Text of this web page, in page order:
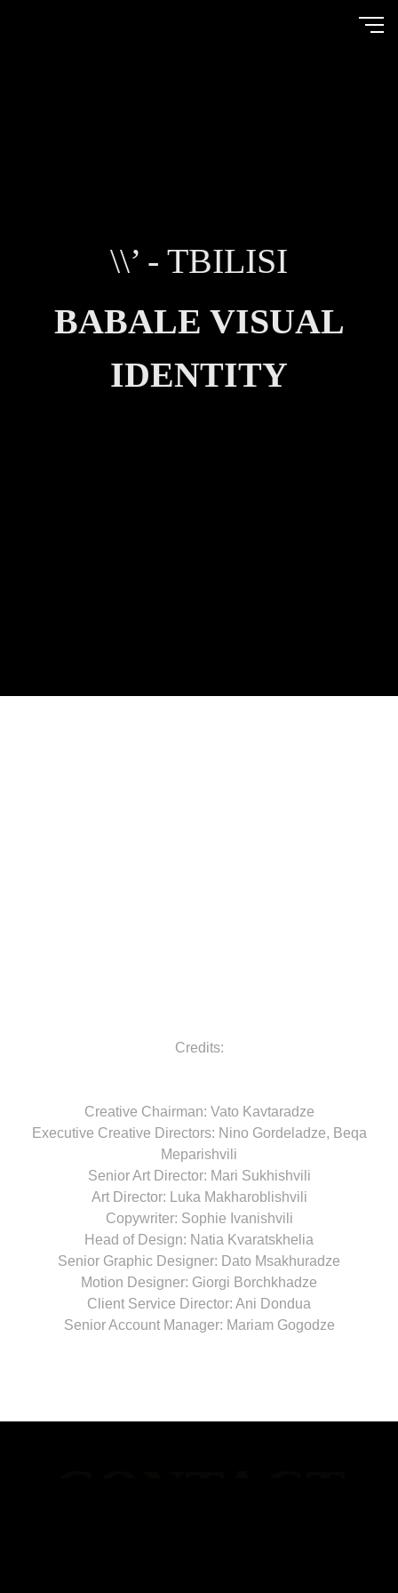
\\’ - TBILISI
BABALE VISUAL
IDENTITY
Credits:
Creative Chairman: Vato Kavtaradze
Executive Creative Directors: Nino Gordeladze, Beqa
Meparishvili
Senior Art Director: Mari Sukhishvili
Art Director: Luka Makharoblishvili
Copywriter: Sophie Ivanishvili
Head of Design: Natia Kvaratskhelia
Senior Graphic Designer: Dato Msakhuradze
Motion Designer: Giorgi Borchkhadze
Client Service Director: Ani Dondua
Senior Account Manager: Mariam Gogodze